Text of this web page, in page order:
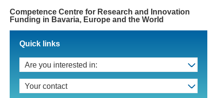
Competence Centre for Research and Innovation
Funding in Bavaria, Europe and the World
Quick links
Are you interested in:
Your contact